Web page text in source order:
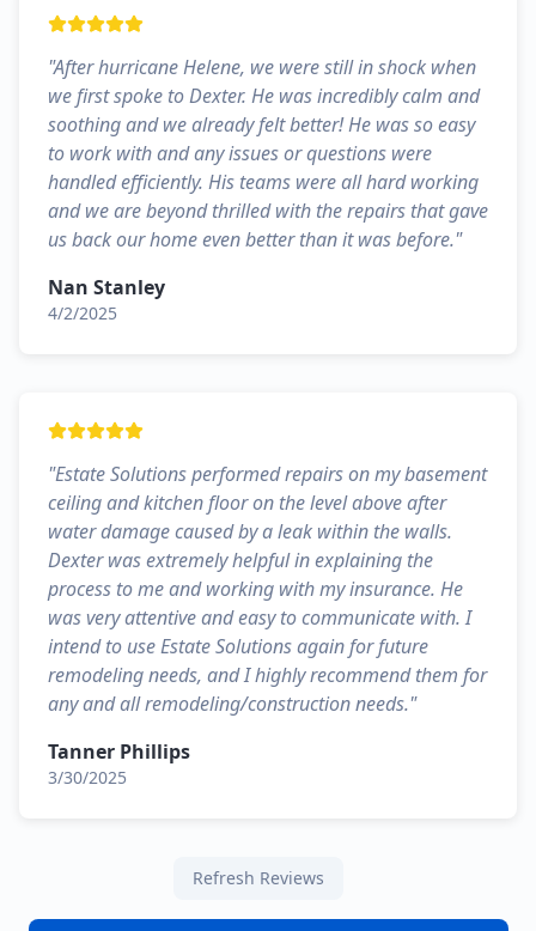
"After hurricane Helene, we were still in shock when
we first spoke to Dexter. He was incredibly calm and
soothing and we already felt better! He was so easy
to work with and any issues or questions were
handled efficiently. His teams were all hard working
and we are beyond thrilled with the repairs that gave
us back our home even better than it was before."
Nan Stanley
4/2/2025
"Estate Solutions performed repairs on my basement
ceiling and kitchen floor on the level above after
water damage caused by a leak within the walls.
Dexter was extremely helpful in explaining the
process to me and working with my insurance. He
was very attentive and easy to communicate with. I
intend to use Estate Solutions again for future
remodeling needs, and I highly recommend them for
any and all remodeling/construction needs."
Tanner Phillips
3/30/2025
Refresh Reviews